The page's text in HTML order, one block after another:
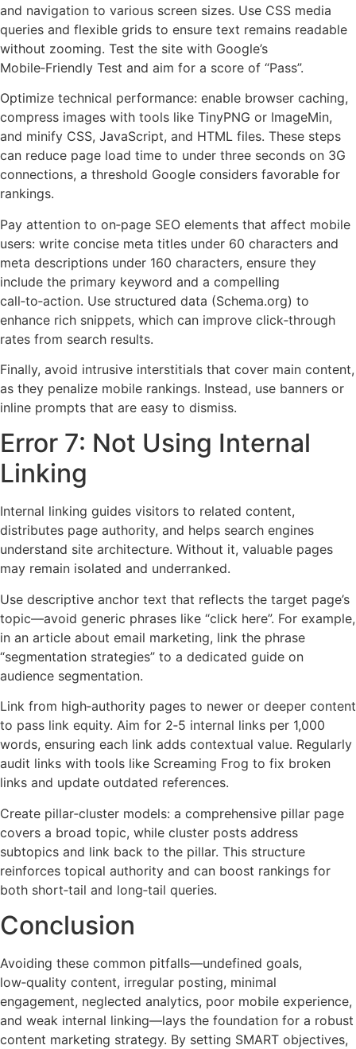
and navigation to various screen sizes. Use CSS media
queries and flexible grids to ensure text remains readable
without zooming. Test the site with Google’s
Mobile‑Friendly Test and aim for a score of “Pass”.
Optimize technical performance: enable browser caching,
compress images with tools like TinyPNG or ImageMin,
and minify CSS, JavaScript, and HTML files. These steps
can reduce page load time to under three seconds on 3G
connections, a threshold Google considers favorable for
rankings.
Pay attention to on‑page SEO elements that affect mobile
users: write concise meta titles under 60 characters and
meta descriptions under 160 characters, ensure they
include the primary keyword and a compelling
call‑to‑action. Use structured data (Schema.org) to
enhance rich snippets, which can improve click‑through
rates from search results.
Finally, avoid intrusive interstitials that cover main content,
as they penalize mobile rankings. Instead, use banners or
inline prompts that are easy to dismiss.
Error 7: Not Using Internal
Linking
Internal linking guides visitors to related content,
distributes page authority, and helps search engines
understand site architecture. Without it, valuable pages
may remain isolated and underranked.
Use descriptive anchor text that reflects the target page’s
topic—avoid generic phrases like “click here”. For example,
in an article about email marketing, link the phrase
“segmentation strategies” to a dedicated guide on
audience segmentation.
Link from high‑authority pages to newer or deeper content
to pass link equity. Aim for 2‑5 internal links per 1,000
words, ensuring each link adds contextual value. Regularly
audit links with tools like Screaming Frog to fix broken
links and update outdated references.
Create pillar‑cluster models: a comprehensive pillar page
covers a broad topic, while cluster posts address
subtopics and link back to the pillar. This structure
reinforces topical authority and can boost rankings for
both short‑tail and long‑tail queries.
Conclusion
Avoiding these common pitfalls—undefined goals,
low‑quality content, irregular posting, minimal
engagement, neglected analytics, poor mobile experience,
and weak internal linking—lays the foundation for a robust
content marketing strategy. By setting SMART objectives,